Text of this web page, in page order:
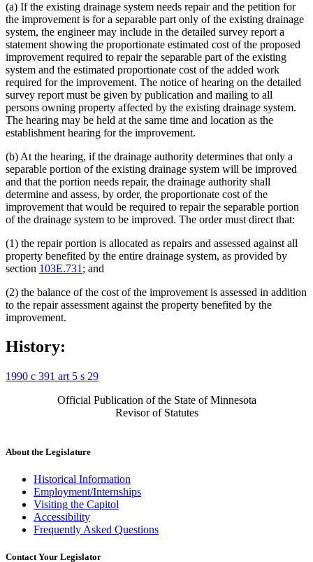
(a) If the existing drainage system needs repair and the petition for
the improvement is for a separable part only of the existing drainage
system, the engineer may include in the detailed survey report a
statement showing the proportionate estimated cost of the proposed
improvement required to repair the separable part of the existing
system and the estimated proportionate cost of the added work
required for the improvement. The notice of hearing on the detailed
survey report must be given by publication and mailing to all
persons owning property affected by the existing drainage system.
The hearing may be held at the same time and location as the
establishment hearing for the improvement.
(b) At the hearing, if the drainage authority determines that only a
separable portion of the existing drainage system will be improved
and that the portion needs repair, the drainage authority shall
determine and assess, by order, the proportionate cost of the
improvement that would be required to repair the separable portion
of the drainage system to be improved. The order must direct that:
(1) the repair portion is allocated as repairs and assessed against all
property benefited by the entire drainage system, as provided by
section 103E.731 ; and
(2) the balance of the cost of the improvement is assessed in addition
to the repair assessment against the property benefited by the
improvement.
History:
1990 c 391 art 5 s 29
Official Publication of the State of Minnesota
Revisor of Statutes
About the Legislature
Historical Information
Employment/Internships
Visiting the Capitol
Accessibility
Frequently Asked Questions
Contact Your Legislator